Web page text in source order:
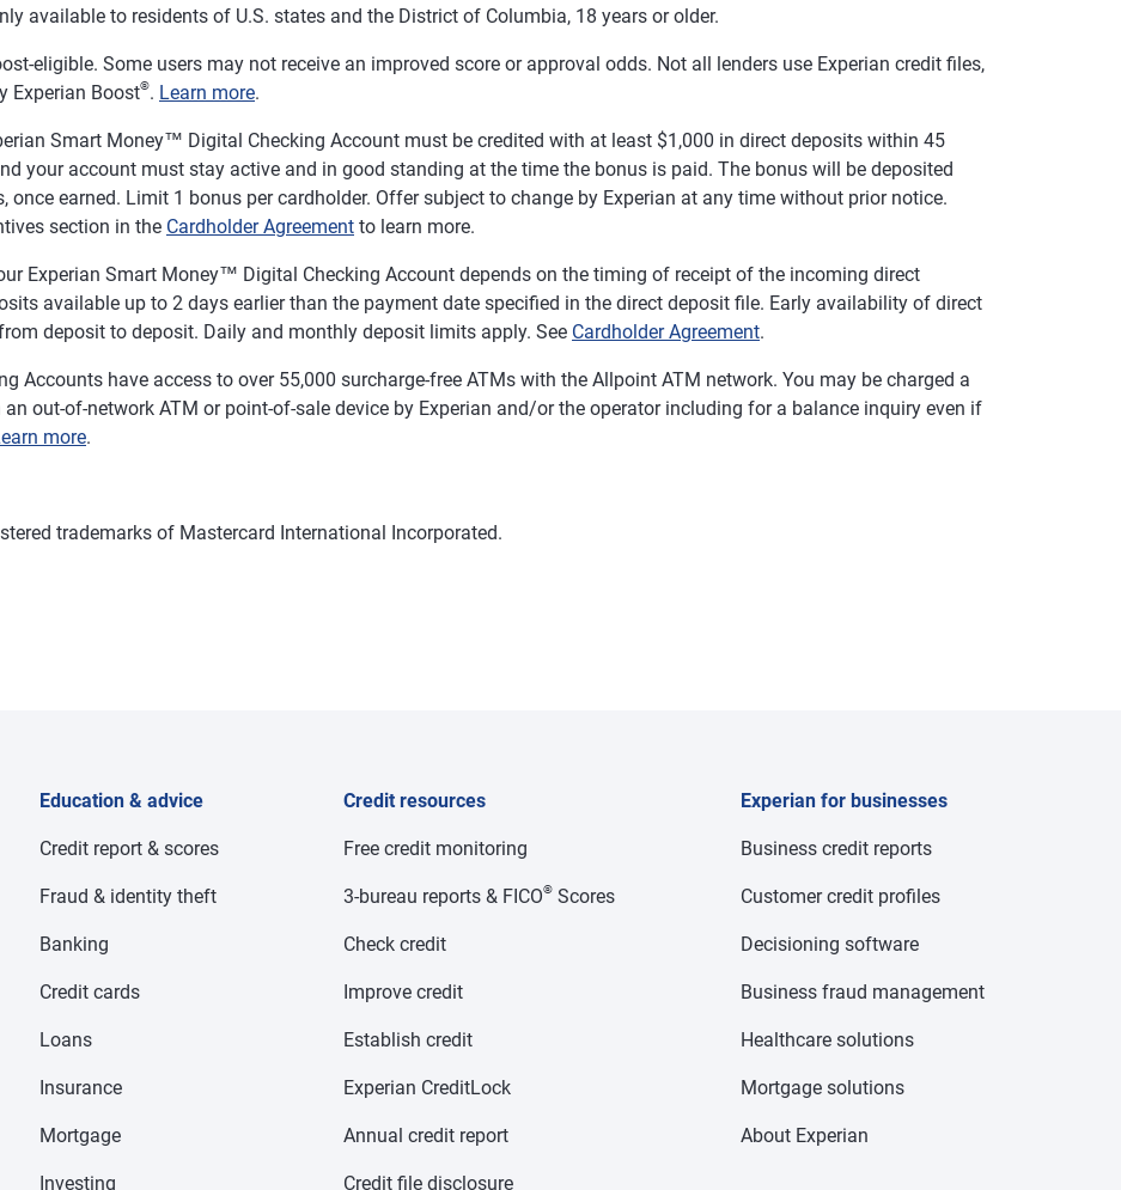
available to residents of U.S. states and the District of Columbia, 18 years or older.
eligible. Some users may not receive an improved score or approval odds. Not all lenders use Experian credit files,
Experian Boost®. Learn more.
Smart Money™ Digital Checking Account must be credited with at least $1,000 in direct deposits within 45
your account must stay active and in good standing at the time the bonus is paid. The bonus will be deposited
earned. Limit 1 bonus per cardholder. Offer subject to change by Experian at any time without prior notice.
section in the Cardholder Agreement to learn more.
Experian Smart Money™ Digital Checking Account depends on the timing of receipt of the incoming direct
available up to 2 days earlier than the payment date specified in the direct deposit file. Early availability of direct
deposit to deposit. Daily and monthly deposit limits apply. See Cardholder Agreement.
Accounts have access to over 55,000 surcharge-free ATMs with the Allpoint ATM network. You may be charged a
out-of-network ATM or point-of-sale device by Experian and/or the operator including for a balance inquiry even if
more.
trademarks of Mastercard International Incorporated.
Education & advice
Credit report & scores
Fraud & identity theft
Banking
Credit cards
Loans
Insurance
Mortgage
Investing
Credit resources
Free credit monitoring
3-bureau reports & FICO® Scores
Check credit
Improve credit
Establish credit
Experian CreditLock
Annual credit report
Credit file disclosure
Experian for businesses
Business credit reports
Customer credit profiles
Decisioning software
Business fraud management
Healthcare solutions
Mortgage solutions
About Experian